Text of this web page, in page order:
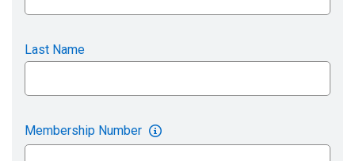
Last Name
Membership Number